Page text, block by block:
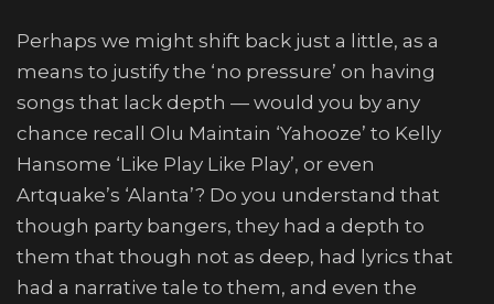
Perhaps we might shift back just a little, as a
means to justify the ‘no pressure’ on having
songs that lack depth — would you by any
chance recall Olu Maintain ‘Yahooze’ to Kelly
Hansome ‘Like Play Like Play’, or even
Artquake’s ‘Alanta’? Do you understand that
though party bangers, they had a depth to
them that though not as deep, had lyrics that
had a narrative tale to them, and even the